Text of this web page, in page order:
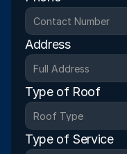
Address
Type of Roof
Type of Service